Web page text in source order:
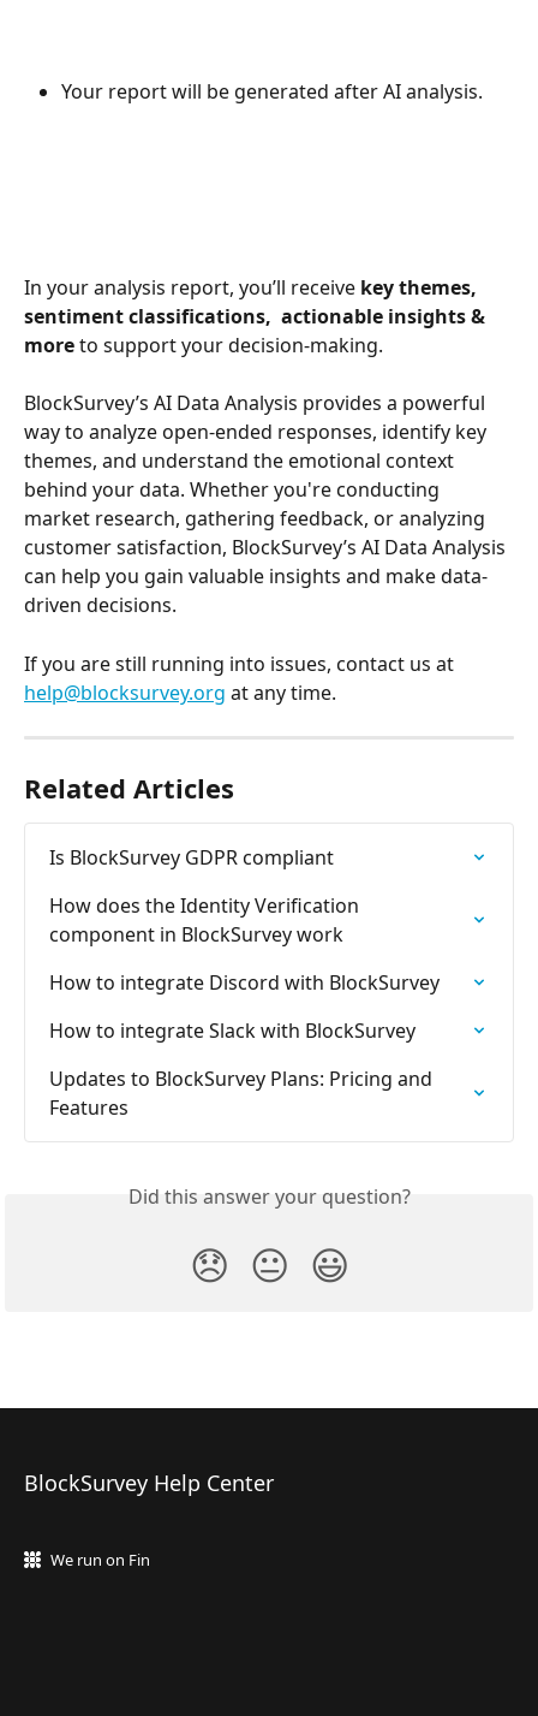
Your report will be generated after AI analysis.
In your analysis report, you’ll receive key themes,
sentiment classifications,  actionable insights&
more to support your decision-making.
BlockSurvey’s AI Data Analysis provides a powerful
way to analyze open-ended responses, identify key
themes, and understand the emotional context
behind your data. Whether you're conducting
market research, gathering feedback, or analyzing
customer satisfaction, BlockSurvey’s AI Data Analysis
can help you gain valuable insights and make data-
driven decisions.
If you are still running into issues, contact us at
help@blocksurvey.org at any time.
Related Articles
Is BlockSurvey GDPR compliant
How does the Identity Verification
component in BlockSurvey work
How to integrate Discord with BlockSurvey
How to integrate Slack with BlockSurvey
Updates to BlockSurvey Plans: Pricing and
Features
Did this answer your question?
😞 😐 😃
BlockSurvey Help Center
We run on Fin